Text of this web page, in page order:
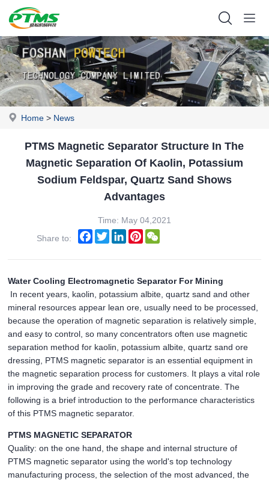
Home > News
PTMS Magnetic Separator Structure In The
Magnetic Separation Of Kaolin, Potassium
Sodium Feldspar, Quartz Sand Shows
Advantages
Time: May 04,2021
Share to:
FacebookTwitterLinkedInPinterest
Water Cooling Electromagnetic Separator For Mining
In recent years, kaolin, potassium albite, quartz sand and other
mineral resources appear lean ore, usually need to be processed,
because the operation of magnetic separation is relatively simple,
and easy to control, so many concentrators often use magnetic
separation method for kaolin, potassium albite, quartz sand ore
dressing, PTMS magnetic separator is an essential equipment in
the magnetic separation process for customers. It plays a vital role
in improving the grade and recovery rate of concentrate. The
following is a brief introduction to the performance characteristics
of this PTMS magnetic separator.
PTMS MAGNETIC SEPARATOR
Quality: on the one hand, the shape and internal structure of
PTMS magnetic separator using the world's top technology
manufacturing process, the selection of the most advanced, the